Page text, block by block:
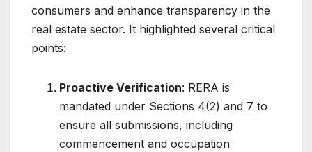
consumers and enhance transparency in the
real estate sector. It highlighted several critical
points:
Proactive Verification: RERA is
mandated under Sections 4(2) and 7 to
ensure all submissions, including
commencement and occupation